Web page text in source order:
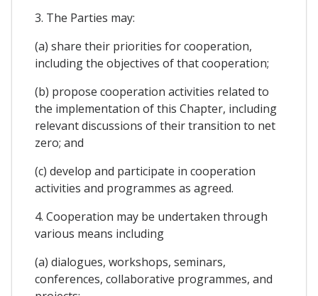
3. The Parties may:
(a) share their priorities for cooperation,
including the objectives of that cooperation;
(b) propose cooperation activities related to
the implementation of this Chapter, including
relevant discussions of their transition to net
zero; and
(c) develop and participate in cooperation
activities and programmes as agreed.
4. Cooperation may be undertaken through
various means including
(a) dialogues, workshops, seminars,
conferences, collaborative programmes, and